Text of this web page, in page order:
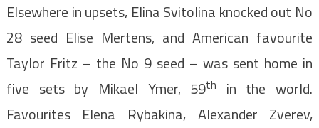
Elsewhere in upsets, Elina Svitolina knocked out No
28 seed Elise Mertens, and American favourite
Taylor Fritz – the No 9 seed – was sent home in
five sets by Mikael Ymer, 59th
in the world.
Favourites Elena Rybakina, Alexander Zverev,